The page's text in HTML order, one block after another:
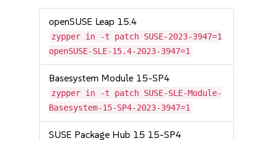
openSUSE Leap 15.4
zypper in -t patch SUSE-2023-3947=1
openSUSE-SLE-15.4-2023-3947=1
Basesystem Module 15-SP4
zypper in -t patch SUSE-SLE-Module-
Basesystem-15-SP4-2023-3947=1
SUSE Package Hub 15 15-SP4